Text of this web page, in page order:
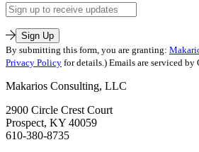
2020
as
Leadership
Training,
Executive
Leading
on
Purpose
Email
Address
Sign Up
By submitting this form, you are granting:
Privacy Policy for details.) Emails are serviced by
Makarios Consulting, LLC
2900 Circle Crest Court
Prospect, KY 40059
610-380-8735